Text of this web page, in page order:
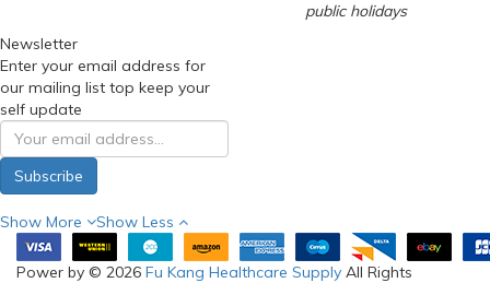
public holidays
Newsletter
Enter your email address for
our mailing list top keep your
self update
Subscribe
Show More Show Less
Power by © 2026 Fu Kang Healthcare Supply All Rights